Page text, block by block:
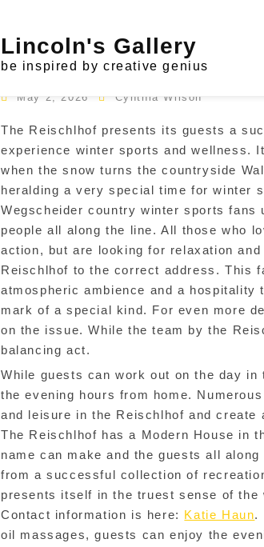
Lincoln's Gallery
be inspired by creative genius
Tag: vacation & tourism
Modern House
May 2, 2026 Cynthia Wilson
The Reischlhof presents its guests a
experience winter sports and wellness.
when the snow turns the countryside
heralding a very special time for winter
Wegscheider country winter sports fans
people all along the line. All those who
action, but are looking for relaxation
Reischlhof to the correct address. This
atmospheric ambience and a hospitality
mark of a special kind. For even more
on the issue. While the team by the
balancing act.
While guests can work out on the day
the evening hours from home.
and leisure in the Reischlhof and create
The Reischlhof has a Modern House in
name can make and the guests all
from a successful collection of
presents itself in the truest sense of the
Contact information is here: Katie Haun.
oil massages, guests can enjoy the